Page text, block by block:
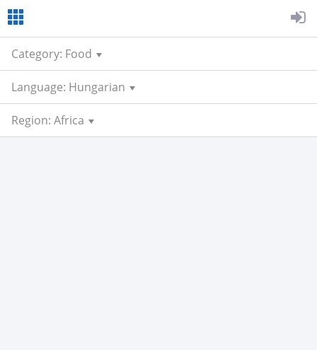
Category: Food
Language: Hungarian
Region: Africa